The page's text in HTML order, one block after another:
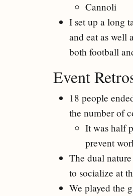
Cannoli
I set up a long
and eat as well
both football
Event
18 people
the number of
It was half
prevent
The dual
to socialize at
We played the